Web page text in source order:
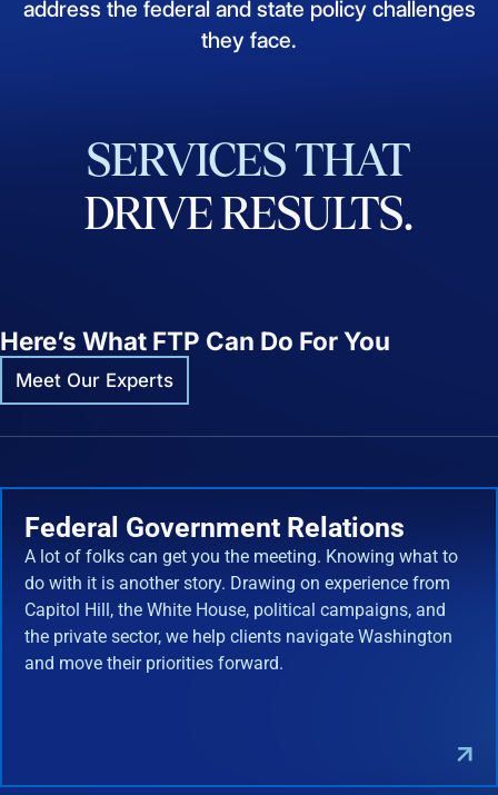
address the federal and state policy challenges
they face.
SERVICES THAT
DRIVERESULTS.
Here’s What FTP Can Do For You
Meet Our Experts
Federal Government Relations
A lot of folks can get you the meeting. Knowing what to
do with it is another story. Drawing on experience from
Capitol Hill, the White House, political campaigns, and
the private sector, we help clients navigate Washington
and move their priorities forward.